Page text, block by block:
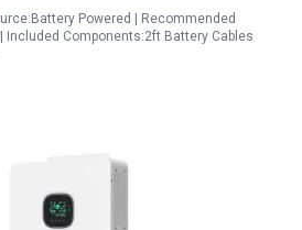
Powered | Recommended
Included Components:2ft Battery Cables